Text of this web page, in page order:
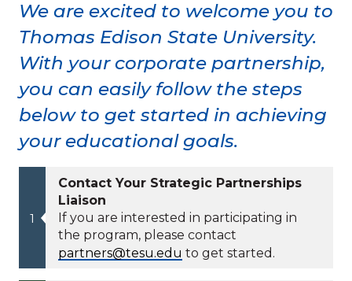
We are excited to welcome you to
Thomas Edison State University.
With your corporate partnership,
you can easily follow the steps
below to get started in achieving
your educational goals.
Contact Your Strategic Partnerships
Liaison
If you are interested in participating in
the program, please contact
partners@tesu.edu to get started.